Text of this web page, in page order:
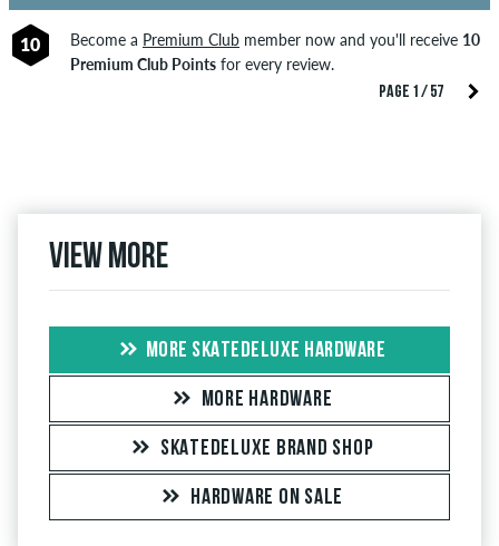
PAGE 1 / 57
10 Become a Premium Clubmember now and you'll receive 10
Premium Club Pointsfor every review.
View more
MORE SKATEDELUXE HARDWARE
MORE HARDWARE
SKATEDELUXE BRAND SHOP
HARDWARE ON SALE